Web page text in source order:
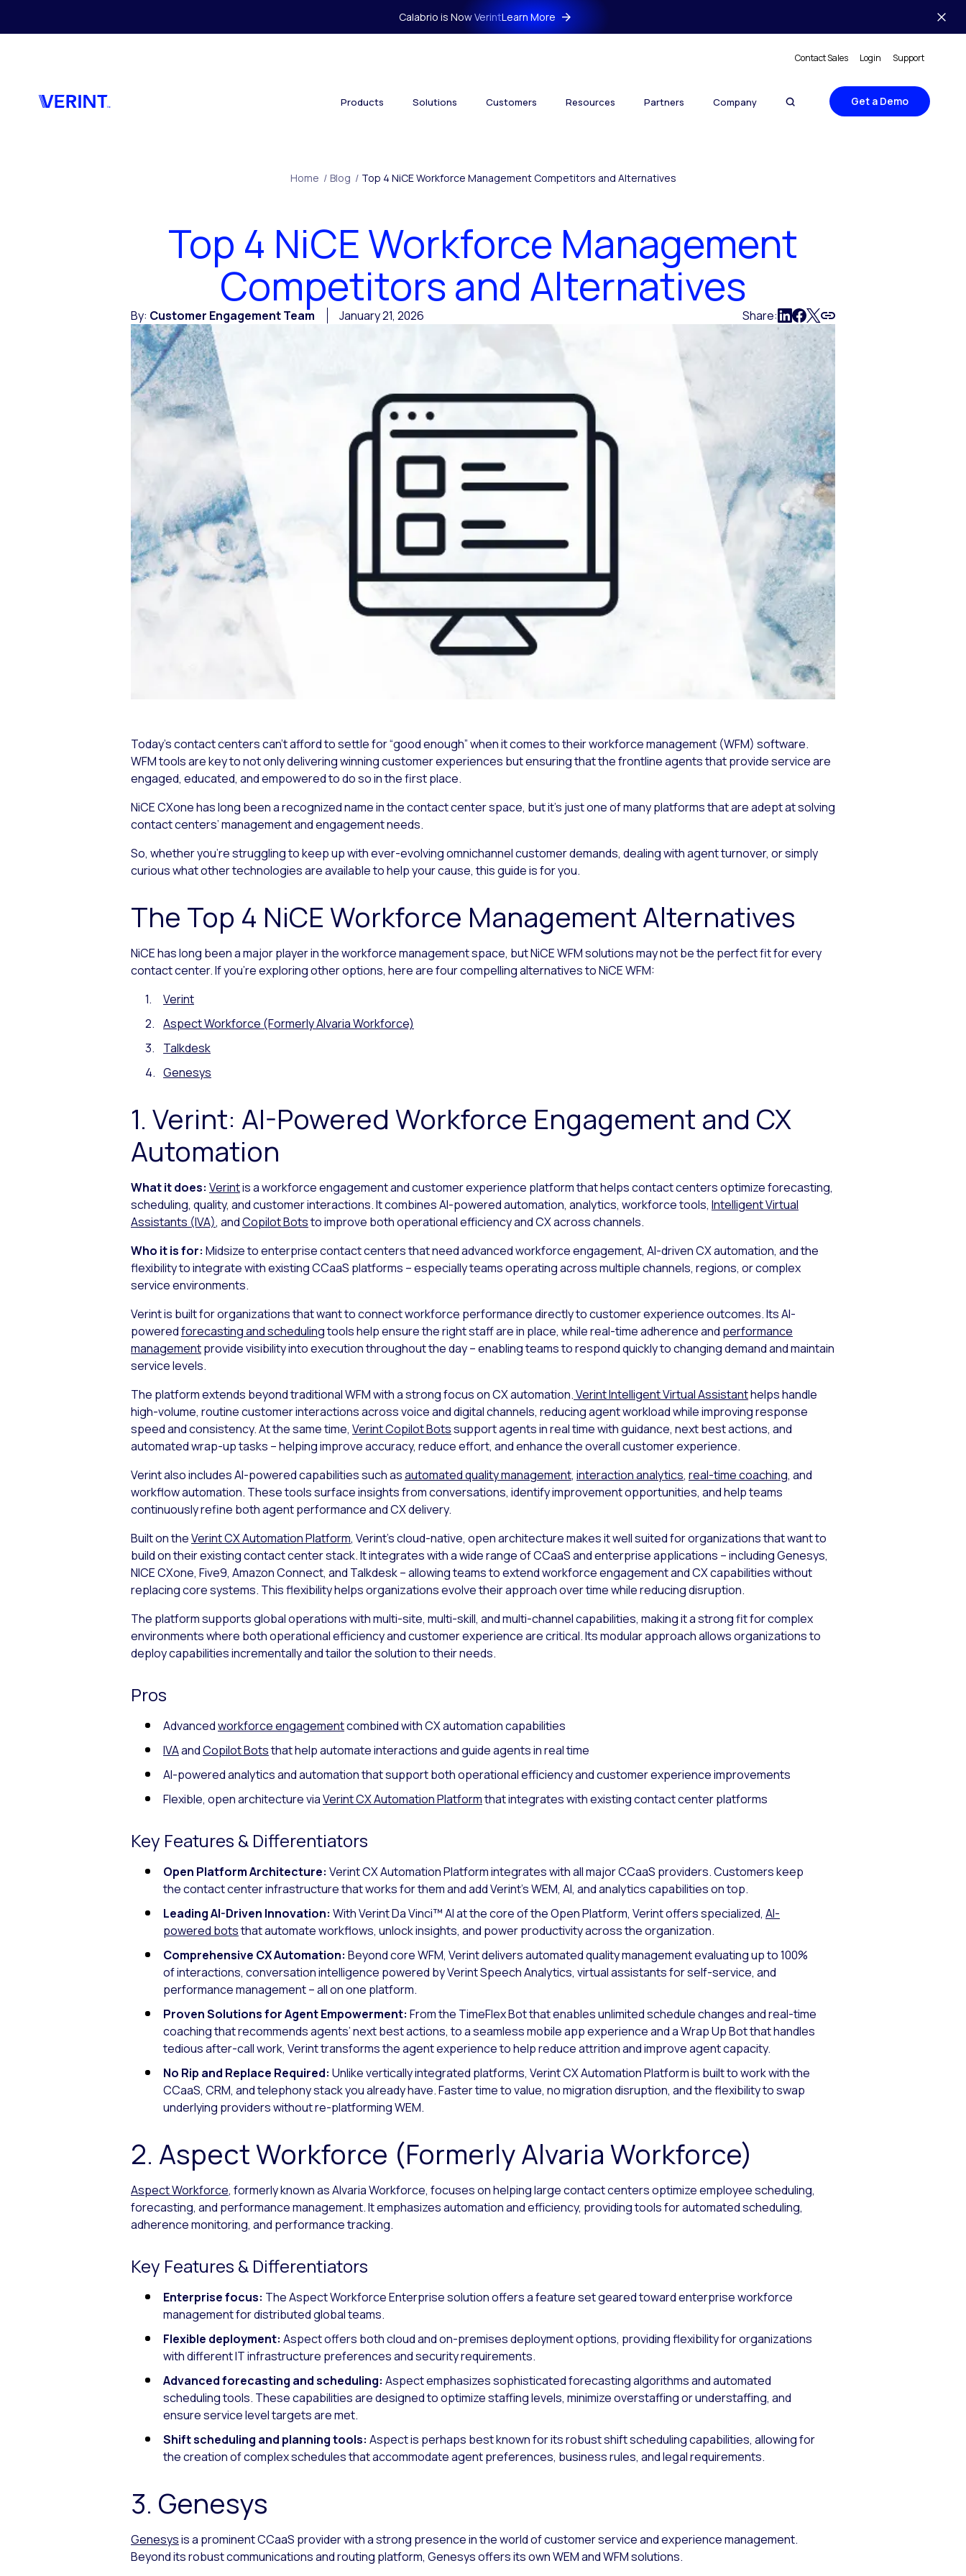
Calabrio is Now VerintLearn More
Contact Sales Login Support
Products Solutions Customers Resources Partners Company Get a Demo
Home / Blog / Top 4 NiCE Workforce Management Competitors and Alternatives
Top 4 NiCE Workforce Management
Competitors and Alternatives
By: Customer Engagement Team January 21, 2026 Share:
Today’s contact centers can’t afford to settle for “good enough” when it comes to their workforce management (WFM) software.
WFM tools are key to not only delivering winning customer experiences but ensuring that the frontline agents that provide service are
engaged, educated, and empowered to do so in the first place.
NiCE CXone has long been a recognized name in the contact center space, but it’s just one of many platforms that are adept at solving
contact centers’ management and engagement needs.
So, whether you’re struggling to keep up with ever-evolving omnichannel customer demands, dealing with agent turnover, or simply
curious what other technologies are available to help your cause, this guide is for you.
The Top 4 NiCE Workforce Management Alternatives
NiCE has long been a major player in the workforce management space, but NiCE WFM solutions may not be the perfect fit for every
contact center. If you’re exploring other options, here are four compelling alternatives to NiCE WFM:
Verint
Aspect Workforce (Formerly Alvaria Workforce)
Talkdesk
Genesys
1. Verint: AI-Powered Workforce Engagement and CX
Automation
What it does: Verintis a workforce engagement and customer experience platform that helps contact centers optimize forecasting,
scheduling, quality, and customer interactions. It combines AI-powered automation, analytics, workforce tools, Intelligent Virtual
Assistants (IVA), andCopilot Botsto improve both operational efficiency and CX across channels.
Who it is for: Midsize to enterprise contact centers that need advanced workforce engagement, AI-driven CX automation, and the
flexibility to integrate with existing CCaaS platforms – especially teams operating across multiple channels, regions, or complex
service environments.
Verint is built for organizations that want to connect workforce performance directly to customer experience outcomes. Its AI-
poweredforecasting and schedulingtools help ensure the right staff are in place, while real-time adherence and performance
managementprovide visibility into execution throughout the day – enabling teams to respond quickly to changing demand and maintain
service levels.
The platform extends beyond traditional WFM with a strong focus on CX automation.Verint Intelligent Virtual Assistanthelps handle
high-volume, routine customer interactions across voice and digital channels, reducing agent workload while improving response
speed and consistency. At the same time, Verint Copilot Botssupport agents in real time with guidance, next best actions, and
automated wrap-up tasks – helping improve accuracy, reduce effort, and enhance the overall customer experience.
Verint also includes AI-powered capabilities such asautomated quality management, interaction analytics, real-time coaching, and
workflow automation. These tools surface insights from conversations, identify improvement opportunities, and help teams
continuously refine both agent performance and CX delivery.
Built on theVerint CX Automation Platform, Verint’s cloud-native, open architecture makes it well suited for organizations that want to
build on their existing contact center stack. It integrates with a wide range of CCaaS and enterprise applications – including Genesys,
NICE CXone, Five9, Amazon Connect, and Talkdesk – allowing teams to extend workforce engagement and CX capabilities without
replacing core systems. This flexibility helps organizations evolve their approach over time while reducing disruption.
The platform supports global operations with multi-site, multi-skill, and multi-channel capabilities, making it a strong fit for complex
environments where both operational efficiency and customer experience are critical. Its modular approach allows organizations to
deploy capabilities incrementally and tailor the solution to their needs.
Pros
Advancedworkforce engagementcombined with CX automation capabilities
IVAandCopilot Botsthat help automate interactions and guide agents in real time
AI-powered analytics and automation that support both operational efficiency and customer experience improvements
Flexible, open architecture viaVerint CX Automation Platformthat integrates with existing contact center platforms
Key Features & Differentiators
Open Platform Architecture: Verint CX Automation Platform integrates with all major CCaaS providers. Customers keep
the contact center infrastructure that works for them and add Verint’s WEM, AI, and analytics capabilities on top.
Leading AI-Driven Innovation: With Verint Da Vinci™ AI at the core of the Open Platform, Verint offers specialized, AI-
powered botsthat automate workflows, unlock insights, and power productivity across the organization.
Comprehensive CX Automation: Beyond core WFM, Verint delivers automated quality management evaluating up to 100%
of interactions, conversation intelligence powered by Verint Speech Analytics, virtual assistants for self-service, and
performance management – all on one platform.
Proven Solutions for Agent Empowerment: From the TimeFlex Bot that enables unlimited schedule changes and real-time
coaching that recommends agents’ next best actions, to a seamless mobile app experience and a Wrap Up Bot that handles
tedious after-call work, Verint transforms the agent experience to help reduce attrition and improve agent capacity.
No Rip and Replace Required: Unlike vertically integrated platforms, Verint CX Automation Platform is built to work with the
CCaaS, CRM, and telephony stack you already have. Faster time to value, no migration disruption, and the flexibility to swap
underlying providers without re-platforming WEM.
2. Aspect Workforce (Formerly Alvaria Workforce)
Aspect Workforce, formerly known as Alvaria Workforce, focuses on helping large contact centers optimize employee scheduling,
forecasting, and performance management. It emphasizes automation and efficiency, providing tools for automated scheduling,
adherence monitoring, and performance tracking.
Key Features & Differentiators
Enterprise focus: The Aspect Workforce Enterprise solution offers a feature set geared toward enterprise workforce
management for distributed global teams.
Flexible deployment: Aspect offers both cloud and on-premises deployment options, providing flexibility for organizations
with different IT infrastructure preferences and security requirements.
Advanced forecasting and scheduling: Aspect emphasizes sophisticated forecasting algorithms and automated
scheduling tools. These capabilities are designed to optimize staffing levels, minimize overstaffing or understaffing, and
ensure service level targets are met.
Shift scheduling and planning tools: Aspect is perhaps best known for its robust shift scheduling capabilities, allowing for
the creation of complex schedules that accommodate agent preferences, business rules, and legal requirements.
3. Genesys
Genesysis a prominent CCaaS provider with a strong presence in the world of customer service and experience management.
Beyond its robust communications and routing platform, Genesys offers its own WEM and WFM solutions.